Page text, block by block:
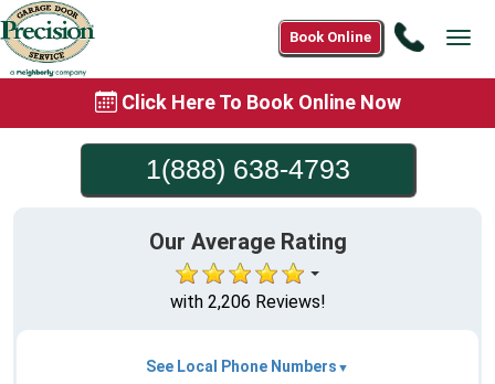
Call
Book Online
Click Here To Book Online Now
1(888) 638-4793
Our Average Rating
with 2,206 Reviews!
See Local Phone Numbers